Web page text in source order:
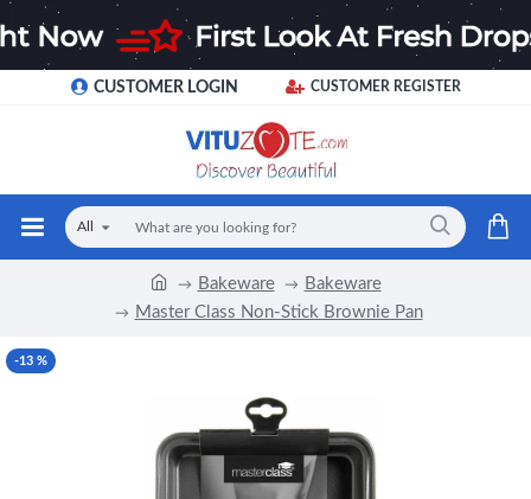
CUSTOMER LOGIN CUSTOMER REGISTER
All
Bakeware
Bakeware
Master Class Non-Stick Brownie Pan
-13 %